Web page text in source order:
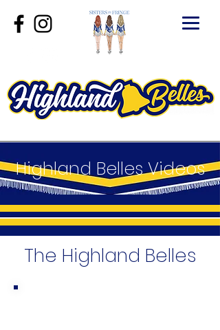
Highland Belles Videos
The Highland Belles